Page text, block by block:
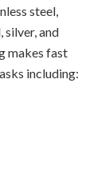
steel,
silver, and
makes fast
including: